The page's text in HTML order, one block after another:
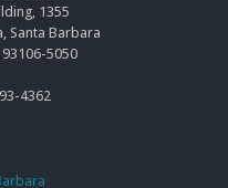
1355
Santa Barbara
5050
4362